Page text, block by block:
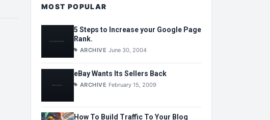
MOST POPULAR
5 Steps to Increase your Google Page
Rank.
ARCHIVE June 30, 2004
eBay Wants Its Sellers Back
ARCHIVE February 15, 2009
How To Build Traffic To Your Blog